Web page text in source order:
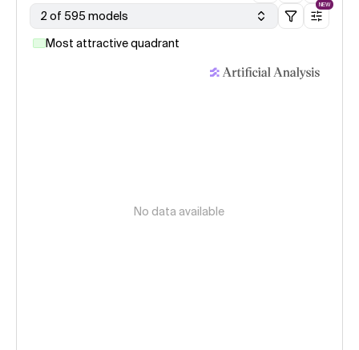
2 of 595 models
NEW
Most attractive quadrant
No data available